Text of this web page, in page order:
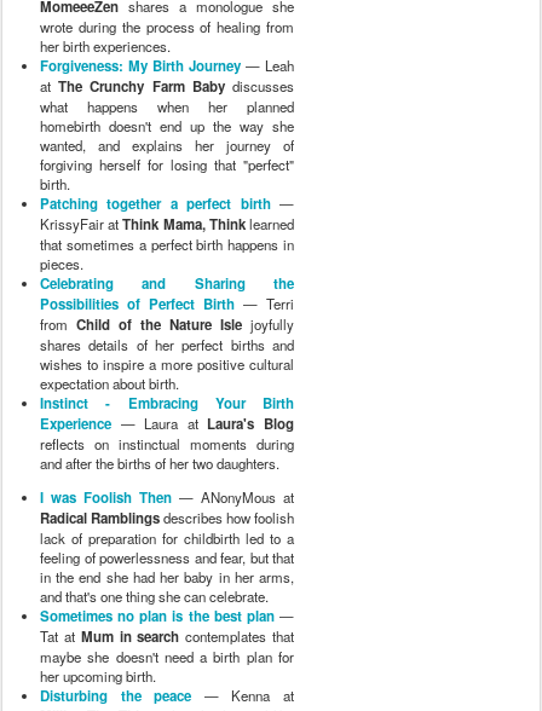
MomeeeZen shares a monologue she
wrote during the process of healing from
her birth experiences.
Forgiveness: My Birth Journey — Leah
atThe Crunchy Farm Babydiscusses
what happens when her planned
homebirth doesn't end up the way she
wanted, and explains her journey of
forgiving herself for losing that "perfect"
birth.
Patching together a perfect birth—
KrissyFair atThink Mama, Thinklearned
that sometimes a perfect birth happens in
pieces.
Celebrating and Sharing the
Possibilities of Perfect Birth — Terri
from Child of the Nature Isle joyfully
shares details of her perfect births and
wishes to inspire a more positive cultural
expectation about birth.
Instinct - Embracing Your Birth
Experience — Laura at Laura's Blog
reflects on instinctual moments during
and after the births of her two daughters.
I was Foolish Then — ANonyMous at
Radical Ramblingsdescribes how foolish
lack of preparation for childbirth led to a
feeling of powerlessness and fear, but that
in the end she had her baby in her arms,
and that's one thing she can celebrate.
Sometimes no plan is the best plan—
Tat at Mum in search contemplates that
maybe she doesn't need a birth plan for
her upcoming birth.
Disturbing the peace — Kenna at